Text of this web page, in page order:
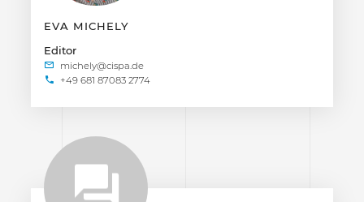
EVA MICHELY
Editor
+49 681 87083 2774